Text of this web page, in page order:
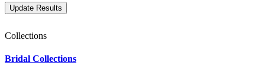
Collections
Bridal Collections